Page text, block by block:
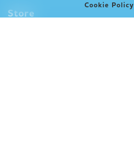
Miscellaneous
Oink's Games
Store
Cookie Policy